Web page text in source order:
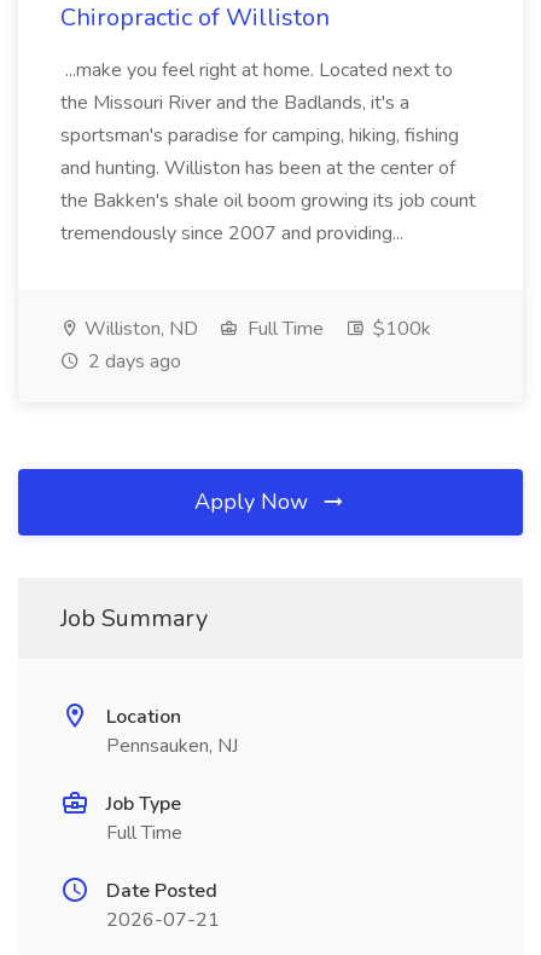
Chiropractic of Williston
...make you feel right at home. Located next to
the Missouri River and the Badlands, it's a
sportsman's paradise for camping, hiking, fishing
and hunting. Williston has been at the center of
the Bakken's shale oil boom growing its job count
tremendously since 2007 and providing...
Williston, ND Full Time
$100k
2 days ago
Apply Now
Job Summary
Location
Pennsauken, NJ
Job Type
Full Time
Date Posted
2026-07-21